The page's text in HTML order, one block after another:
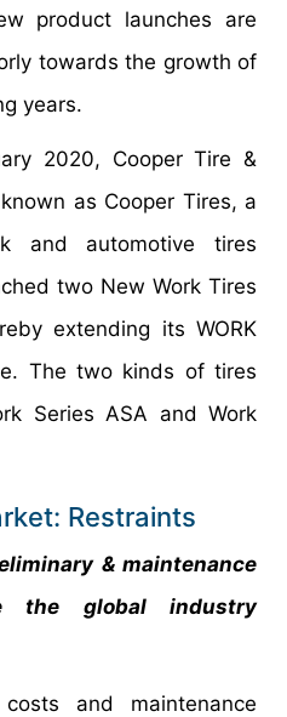
product launches are
towards the growth of
years.
2020, Cooper Tire &
as Cooper Tires, a
and automotive tires
two New Work Tires
extending its WORK
The two kinds of tires
Series ASA and Work
Restraints
& maintenance
the global industry
and maintenance